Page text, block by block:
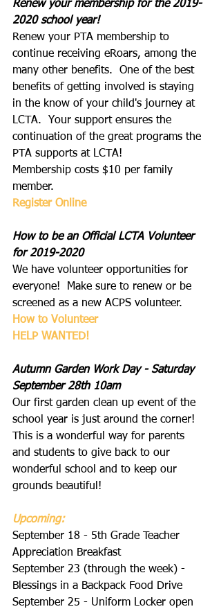
Renew your membership for the 2019-
2020 school year!
Renew your PTA membership to
continue receiving eRoars, among the
many other benefits.  One of the best
benefits of getting involved is staying
in the know of your child's journey at
LCTA.  Your support ensures the
continuation of the great programs the
PTA supports at LCTA!
Membership costs $10 per family
member.
Register Online
How to be an Official LCTA Volunteer
for 2019-2020
We have volunteer opportunities for
everyone!  Make sure to renew or be
screened as a new ACPS volunteer.
How to Volunteer
HELP WANTED!
Autumn Garden Work Day - Saturday
September 28th 10am
Our first garden clean up event of the
school year is just around the corner!
This is a wonderful way for parents
and students to give back to our
wonderful school and to keep our
grounds beautiful!
Upcoming:
September 18 - 5th Grade Teacher
Appreciation Breakfast
September 23 (through the week) -
Blessings in a Backpack Food Drive
September 25 - Uniform Locker open